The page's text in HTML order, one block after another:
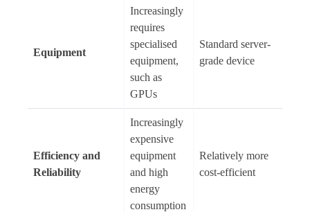
Equipment
Increasingly
requires
specialised
equipment,
such as
GPUs
Standard server-
grade device
Efficiency and
Reliability
Increasingly
expensive
equipment
and high
energy
consumption
Relatively more
cost-efficient